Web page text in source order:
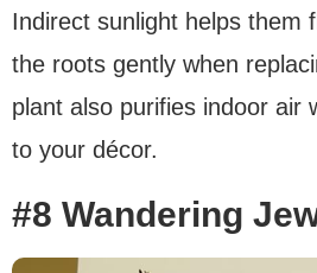
Indirect sunlight helps them
the roots gently when
plant also purifies indoor air
to your décor.
#8 Wandering